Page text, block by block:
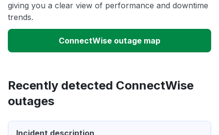
giving you a clear view of performance and downtime
trends.
ConnectWise outage map
Recently detected ConnectWise
outages